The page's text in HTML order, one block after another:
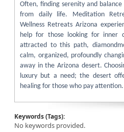
Often, finding serenity and
from daily life. Meditation
Wellness Retreats Arizona
help for those looking for inner
attracted to this path,
calm, organized, profoundly
away in the Arizona desert.
luxury but a need; the desert
healing for those who pay attention.
Keywords (Tags):
No keywords provided.